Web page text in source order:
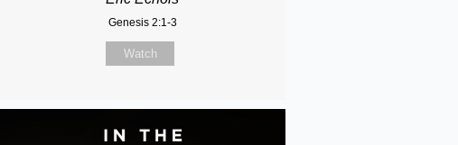
Genesis 2:1-3
Watch